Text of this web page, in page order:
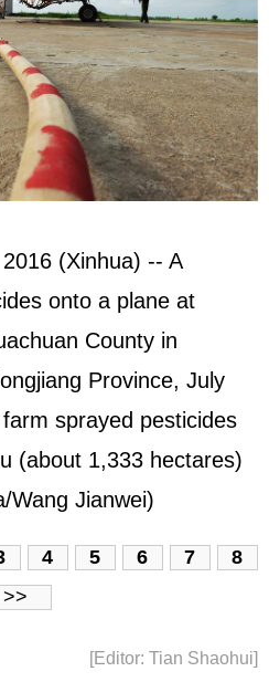
(Xinhua) -- A
onto a plane at
County in
Province, July
sprayed pesticides
(about 1,333 hectares)
Wang Jianwei)
4 5 6 7
8
>>
[Editor: Tian Shaohui]